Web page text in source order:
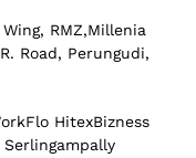
RMZ,Millenia
Road, Perungudi,
HitexBizness